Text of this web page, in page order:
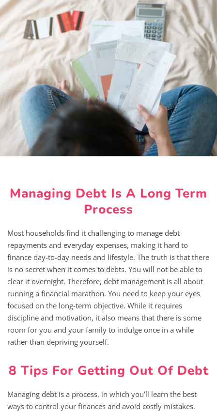
Managing Debt Is A Long Term
Process
Most households find it challenging to manage debt
repayments and everyday expenses, making it hard to
finance day-to-day needs and lifestyle. The truth is that there
is no secret when it comes to debts. You will not be able to
clear it overnight. Therefore, debt management is all about
running a financial marathon. You need to keep your eyes
focused on the long-term objective. While it requires
discipline and motivation, it also means that there is some
room for you and your family to indulge once in a while
rather than depriving yourself.
8 Tips For Getting Out Of Debt
Managing debt is a process, in which you’ll learn the best
ways to control your finances and avoid costly mistakes.